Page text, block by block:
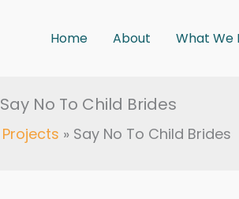
Home About What We
Say No To Child Brides
Projects Say No To Child Brides